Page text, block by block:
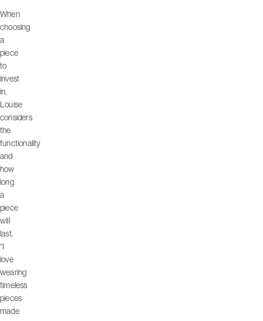
When
choosing
a
piece
to
invest
in,
Louise
considers
the
functionality
and
how
long
a
piece
will
last.
“I
love
wearing
timeless
pieces
made